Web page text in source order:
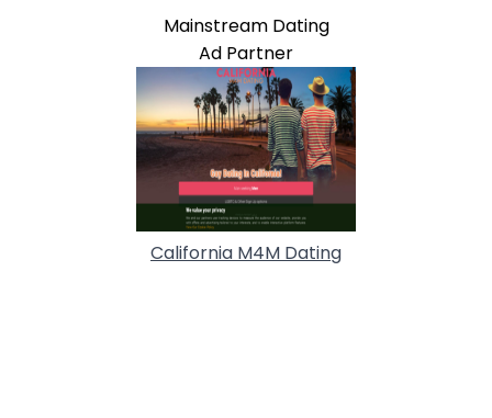
Mainstream Dating
Ad Partner
California M4M Dating